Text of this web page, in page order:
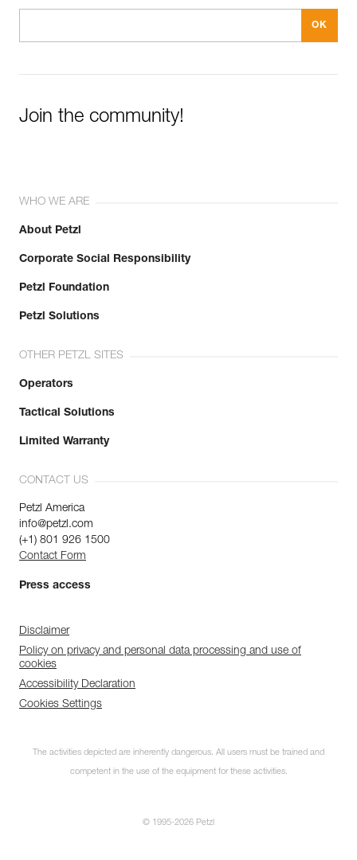
Join the community!
WHO WE ARE
About Petzl
Corporate Social Responsibility
Petzl Foundation
Petzl Solutions
OTHER PETZL SITES
Operators
Tactical Solutions
Limited Warranty
CONTACT US
Petzl America
info@petzl.com
(+1) 801 926 1500
Contact Form
Press access
Disclaimer
Policy on privacy and personal data processing and use of
cookies
Accessibility Declaration
Cookies Settings
The activities depicted are inherently dangerous. All users must be trained and
competent in the use of the equipment for these activities.
© 1995-2026 Petzl